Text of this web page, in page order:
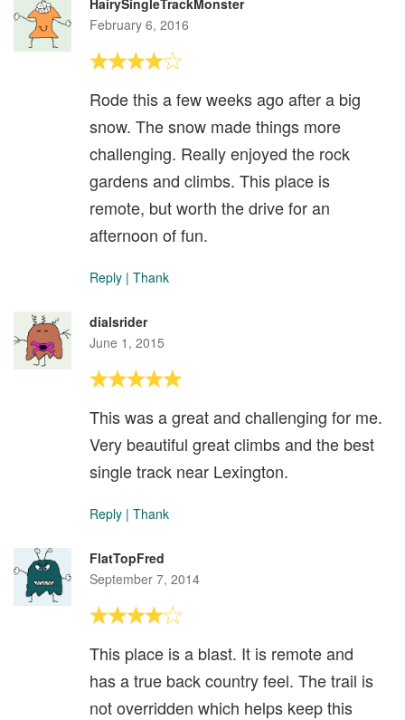
February 6, 2016
Rode this a few weeks ago after a big
snow. The snow made things more
challenging. Really enjoyed the rock
gardens and climbs. This place is
remote, but worth the drive for an
afternoon of fun.
Reply | Thank
dialsrider
June 1, 2015
This was a great and challenging for me.
Very beautiful great climbs and the best
single track near Lexington.
Reply | Thank
FlatTopFred
September 7, 2014
This place is a blast. It is remote and
has a true back country feel. The trail is
not overridden which helps keep this